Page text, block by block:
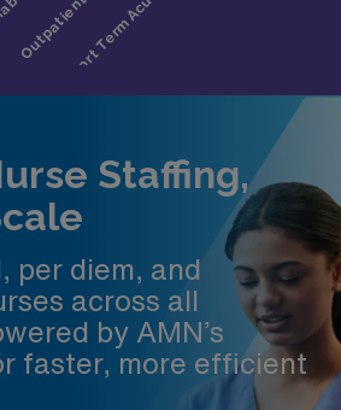
Staffing,
per diem, and
across all
by AMN’s
faster, more efficient